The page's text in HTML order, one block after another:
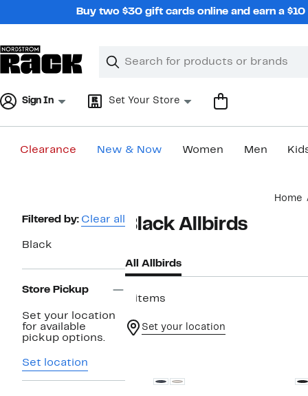
Buy two $30 gift cards online and earn a
Search
Clear
Clear
Sign In Set Your Store
Clearance New & Now Women Men
Home
Page
Navigation
Filtered by: Clear all
Black
Store Pickup
Set your location
for available
pickup options.
Set location
Black Allbirds
All Allbirds
8 items
Set your location